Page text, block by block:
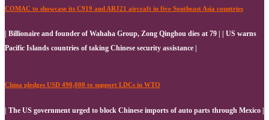
COMAC to showcase its C919 and ARJ21 aircraft in five Southeast Asia countries
| Billionaire and founder of Wahaha Group, Zong Qinghou dies at 79 | | US warns
Pacific Islands countries of taking Chinese security assistance |
China pledges USD 490,000 to support LDCs in WTO
| The US government urged to block Chinese imports of auto parts through Mexico |